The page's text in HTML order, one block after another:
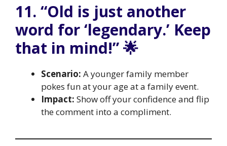
11. “Old is just another
word for ‘legendary.’ Keep
that in mind!” 🌟
Scenario: A younger family member
pokes fun at your age at a family event.
Impact: Show off your confidence and flip
the comment into a compliment.